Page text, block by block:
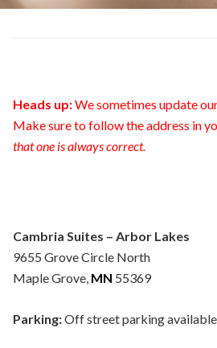
Heads up:We sometimes update
Make sure to follow the address in
that one is always correct.
Cambria Suites – Arbor Lakes
9655 Grove Circle North
Maple Grove, MN 55369
Parking:Off street parking available